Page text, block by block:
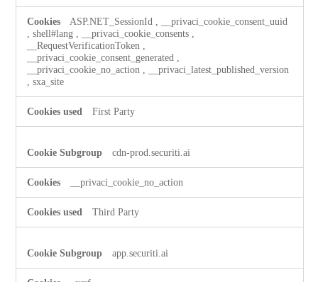
ASP.NET_SessionId ,
__privaci_cookie_consent_uuid
,shell#lang , __privaci_cookie_consents ,
__RequestVerificationToken ,
__privaci_cookie_consent_generated ,
__privaci_cookie_no_action ,
__privaci_latest_published_version
,sxa_site
First Party
cdn-prod.securiti.ai
__privaci_cookie_no_action
Third Party
app.securiti.ai